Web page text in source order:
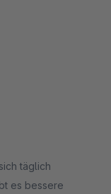
täglich
es bessere